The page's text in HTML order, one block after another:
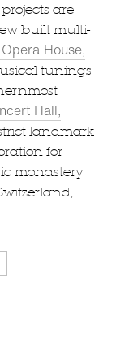
are
built multi-
House,
tunings
Hall,
landmark
for
monastery